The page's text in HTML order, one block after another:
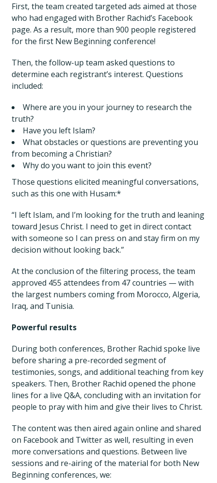
First, the team created targeted ads aimed at those
who had engaged with Brother Rachid’s Facebook
page. As a result, more than 900 people registered
for the first New Beginning conference!
Then, the follow-up team asked questions to
determine each registrant’s interest. Questions
included:
Where are you in your journey to research the
truth?
Have you left Islam?
What obstacles or questions are preventing you
from becoming a Christian?
Why do you want to join this event?
Those questions elicited meaningful conversations,
such as this one with Husam:*
“I left Islam, and I’m looking for the truth and leaning
toward Jesus Christ. I need to get in direct contact
with someone so I can press on and stay firm on my
decision without looking back.”
At the conclusion of the filtering process, the team
approved 455 attendees from 47 countries — with
the largest numbers coming from Morocco, Algeria,
Iraq, and Tunisia.
Powerful results
During both conferences, Brother Rachid spoke live
before sharing a pre-recorded segment of
testimonies, songs, and additional teaching from key
speakers. Then, Brother Rachid opened the phone
lines for a live Q&A, concluding with an invitation for
people to pray with him and give their lives to Christ.
The content was then aired again online and shared
on Facebook and Twitter as well, resulting in even
more conversations and questions. Between live
sessions and re-airing of the material for both New
Beginning conferences, we: